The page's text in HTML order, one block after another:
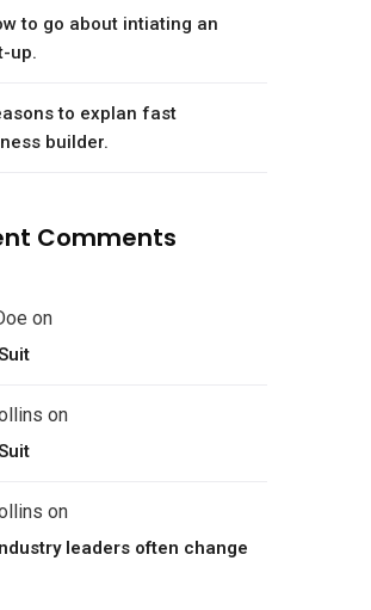
to go about intiating an
up.
to explan fast
builder.
Comments
on
on
on
leaders often change